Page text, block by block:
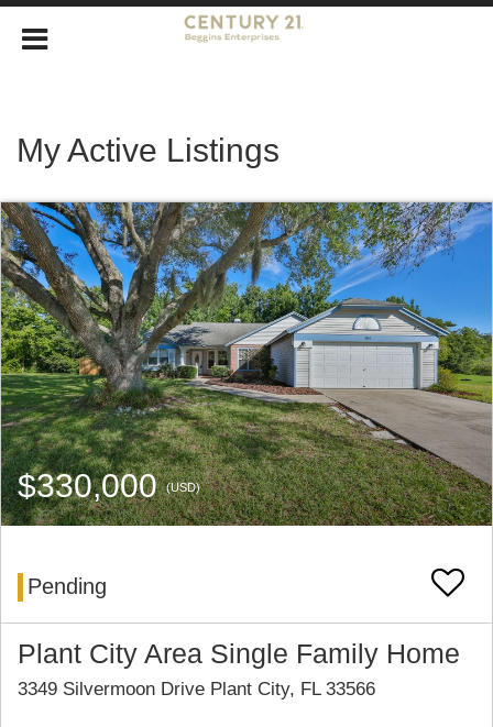
My Active Listings
$330,000(USD)
Pending
Plant City Area Single Family Home
3349 Silvermoon Drive Plant City, FL 33566